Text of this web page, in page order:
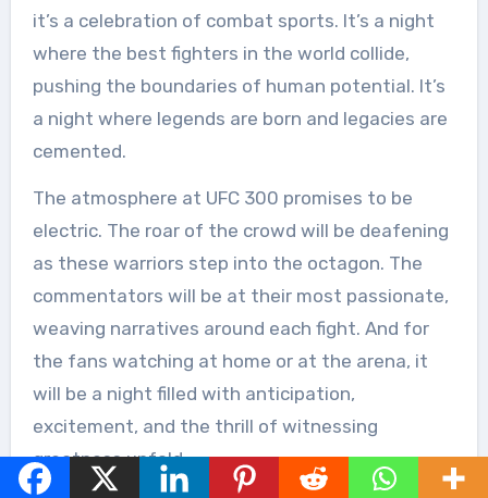
it’s a celebration of combat sports. It’s a night
where the best fighters in the world collide,
pushing the boundaries of human potential. It’s
a night where legends are born and legacies are
cemented.
The atmosphere at UFC 300 promises to be
electric. The roar of the crowd will be deafening
as these warriors step into the octagon. The
commentators will be at their most passionate,
weaving narratives around each fight. And for
the fans watching at home or at the arena, it
will be a night filled with anticipation,
excitement, and the thrill of witnessing
greatness unfold.